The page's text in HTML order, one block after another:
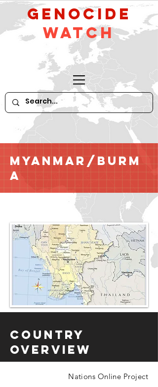
GeNocide
Watch
Myanmar/Burm
a
Country
Overview
Nations Online Project